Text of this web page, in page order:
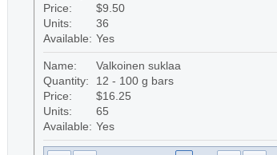
Price:
$9.50
Units:
36
Available: Yes
Name:
Valkoinen suklaa
Quantity:
12 - 100 g bars
Price:
$16.25
Units:
65
Available: Yes